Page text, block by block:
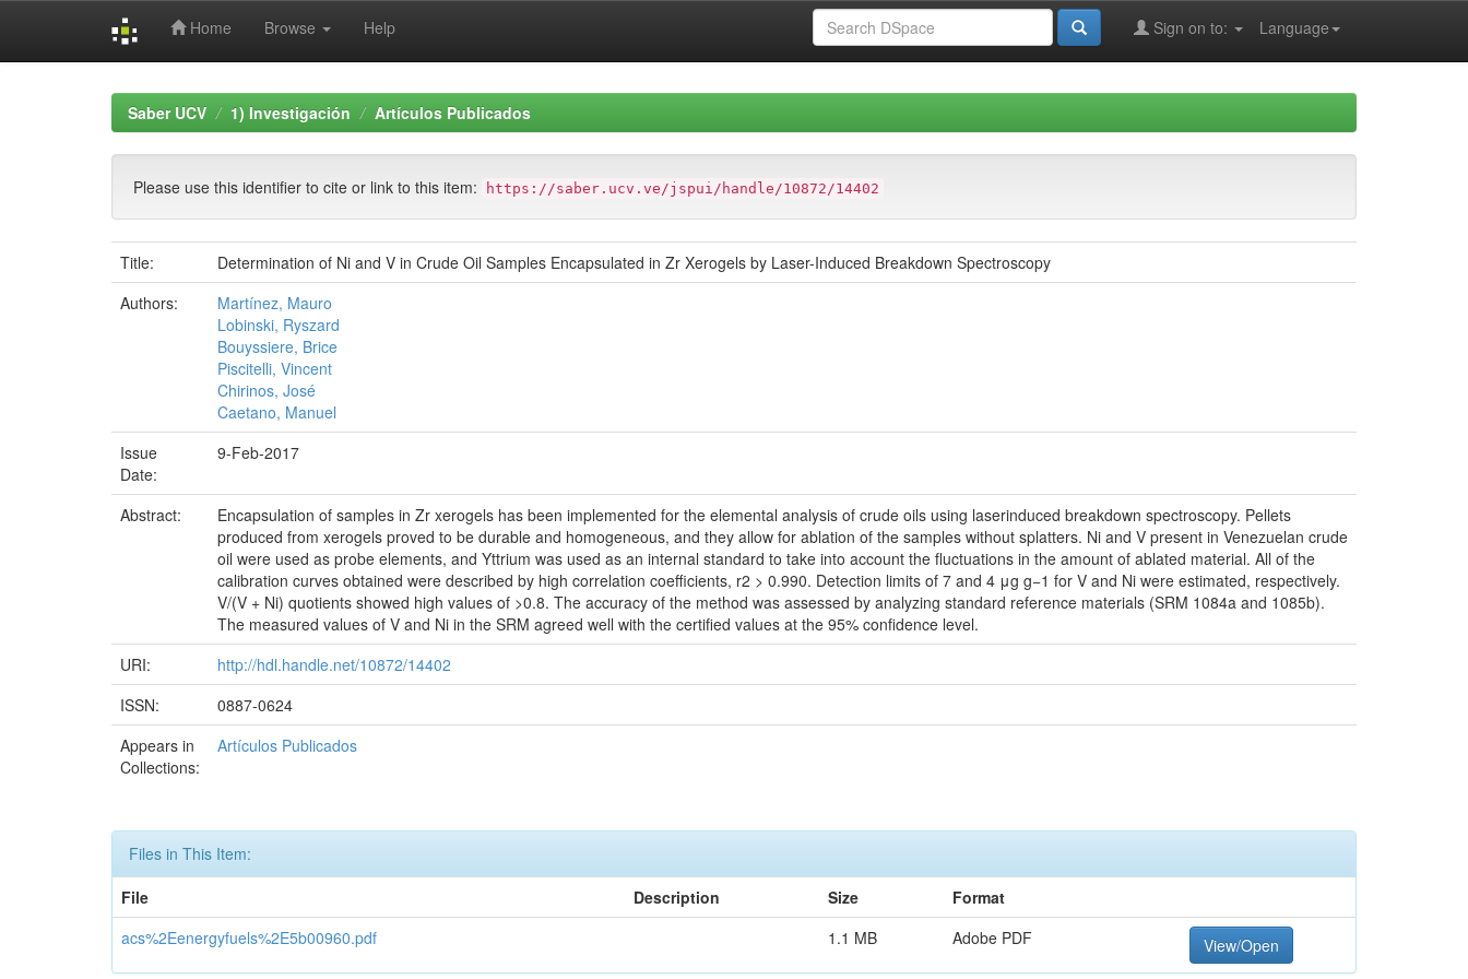
Home Browse Help Language
Sign on to:
Saber UCV 1) Investigación Artículos Publicados
Please use this identifier to cite or link to this item: https://saber.ucv.ve/jspui/handle/10872/14402
Title:
Determination of Ni and V in Crude Oil Samples Encapsulated in Zr Xerogels by Laser-Induced Breakdown Spectroscopy
Authors:
Martínez, Mauro
Lobinski, Ryszard
Bouyssiere, Brice
Piscitelli, Vincent
Chirinos, José
Caetano, Manuel
Issue
Date:
9-Feb-2017
Abstract:
Encapsulation of samples in Zr xerogels has been implemented for the elemental analysis of crude oils using laserinduced breakdown spectroscopy. Pellets
produced from xerogels proved to be durable and homogeneous, and they allow for ablation of the samples without splatters. Ni and V present in Venezuelan crude
oil were used as probe elements, and Yttrium was used as an internal standard to take into account the fluctuations in the amount of ablated material. All of the
calibration curves obtained were described by high correlation coefficients, r2 > 0.990. Detection limits of 7 and 4 μg g−1 for V and Ni were estimated, respectively.
V/(V + Ni) quotients showed high values of >0.8. The accuracy of the method was assessed by analyzing standard reference materials (SRM 1084a and 1085b).
The measured values of V and Ni in the SRM agreed well with the certified values at the 95% confidence level.
URI:
http://hdl.handle.net/10872/14402
ISSN:
0887-0624
Appears in
Collections:
Artículos Publicados
Files in This Item:
File
Description Size
Format
acs%2Eenergyfuels%2E5b00960.pdf
1.1 MB Adobe PDF View/Open